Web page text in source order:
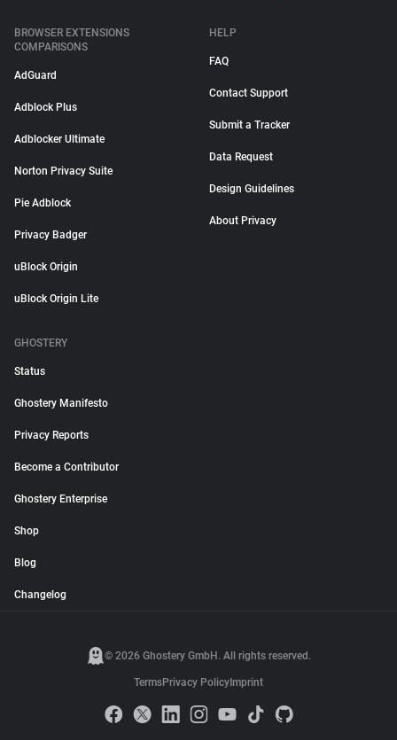
BROWSER EXTENSIONS
COMPARISONS
AdGuard
Adblock Plus
Adblocker Ultimate
Norton Privacy Suite
Pie Adblock
Privacy Badger
uBlock Origin
uBlock Origin Lite
HELP
FAQ
Contact Support
Submit a Tracker
Data Request
Design Guidelines
About Privacy
GHOSTERY
Status
Ghostery Manifesto
Privacy Reports
Become a Contributor
Ghostery Enterprise
Shop
Blog
Changelog
© 2026 Ghostery GmbH. All rights reserved.
TermsPrivacy Policy Imprint